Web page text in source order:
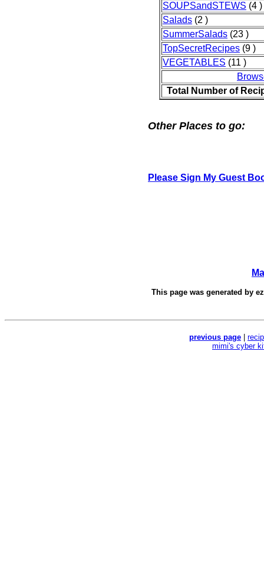
SOUPSandSTEWS (4 )
Salads (2 )
SummerSalads (23 )
TopSecretRecipes (9 )
VEGETABLES (11 )
Total Number of
Other Places to go:
Please Sign My Guest
This page was generated by
previous page
mimi's cyber